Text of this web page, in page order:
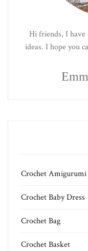
Hi friends, I have
ideas. I hope you
Crochet Amigurumi
Crochet Baby Dress
Crochet Bag
Crochet Basket